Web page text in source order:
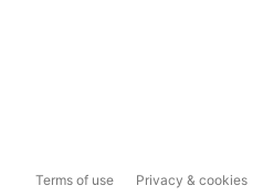
Terms of use Privacy & cookies